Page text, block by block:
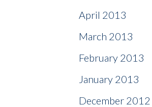
April 2013
March 2013
February 2013
January 2013
December 2012